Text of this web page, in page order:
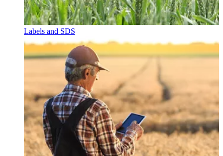
Labels and SDS